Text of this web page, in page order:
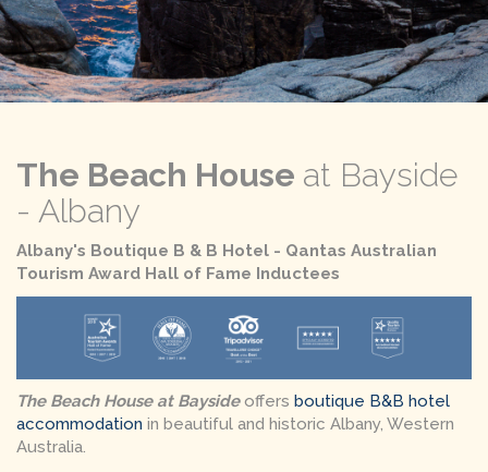
The Beach House at Bayside
- Albany
Albany's Boutique B & B Hotel - Qantas Australian
Tourism Award Hall of Fame Inductees
The Beach House at Baysideoffers boutique B&B hotel
accommodation in beautiful and historic Albany, Western
Australia.